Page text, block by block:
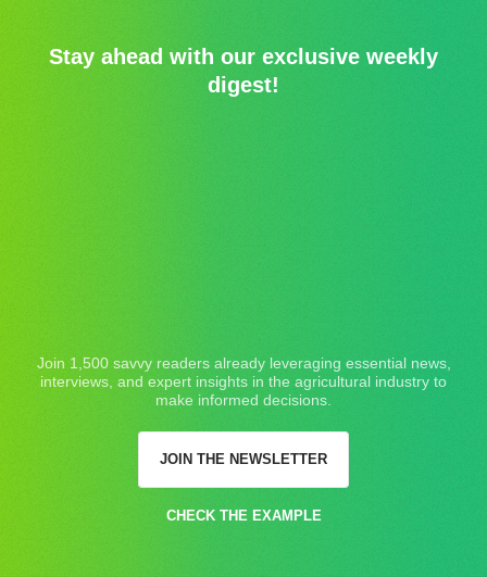
Stay ahead with our exclusive weekly
digest!
Join 1,500 savvy readers already leveraging essential news,
interviews, and expert insights in the agricultural industry to
make informed decisions.
JOIN THE NEWSLETTER
CHECK THE EXAMPLE